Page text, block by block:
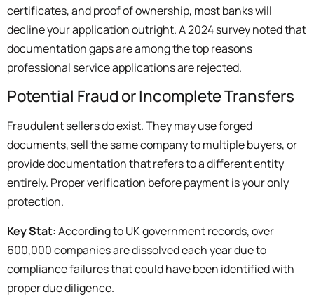
certificates, and proof of ownership, most banks will
decline your application outright. A 2024 survey noted that
documentation gaps are among the top reasons
professional service applications are rejected.
Potential Fraud or Incomplete Transfers
Fraudulent sellers do exist. They may use forged
documents, sell the same company to multiple buyers, or
provide documentation that refers to a different entity
entirely. Proper verification before payment is your only
protection.
Key Stat:According to UK government records, over
600,000 companies are dissolved each year due to
compliance failures that could have been identified with
proper due diligence.